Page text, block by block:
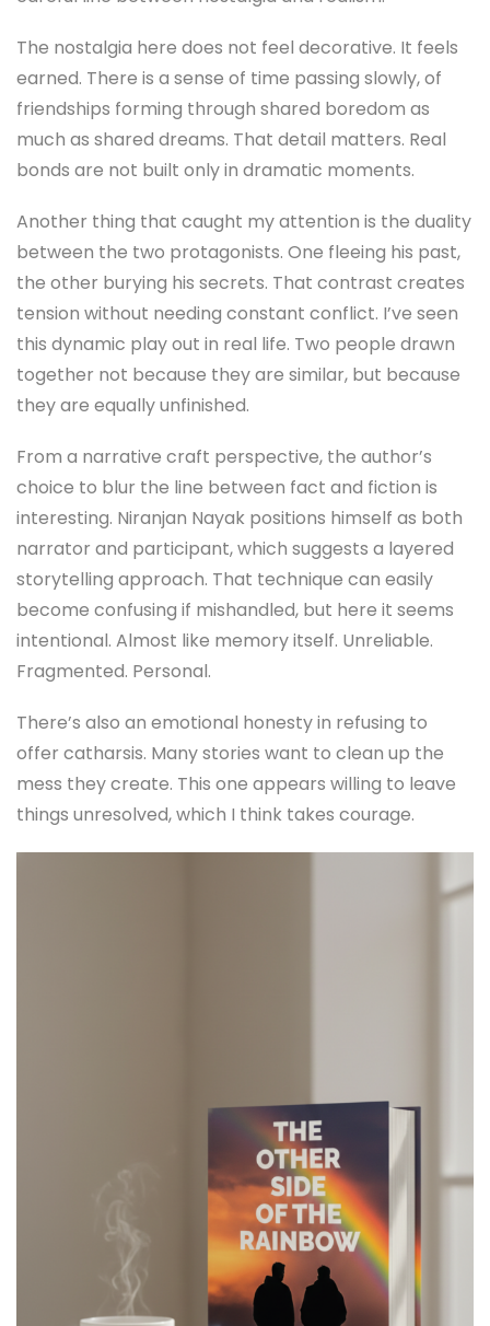
The nostalgia here does not feel decorative. It feels
earned. There is a sense of time passing slowly, of
friendships forming through shared boredom as
much as shared dreams. That detail matters. Real
bonds are not built only in dramatic moments.
Another thing that caught my attention is the duality
between the two protagonists. One fleeing his past,
the other burying his secrets. That contrast creates
tension without needing constant conflict. I’ve seen
this dynamic play out in real life. Two people drawn
together not because they are similar, but because
they are equally unfinished.
From a narrative craft perspective, the author’s
choice to blur the line between fact and fiction is
interesting. Niranjan Nayak positions himself as both
narrator and participant, which suggests a layered
storytelling approach. That technique can easily
become confusing if mishandled, but here it seems
intentional. Almost like memory itself. Unreliable.
Fragmented. Personal.
There’s also an emotional honesty in refusing to
offer catharsis. Many stories want to clean up the
mess they create. This one appears willing to leave
things unresolved, which I think takes courage.